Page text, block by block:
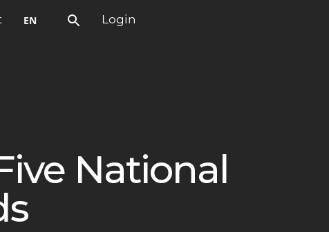
EN Login
National